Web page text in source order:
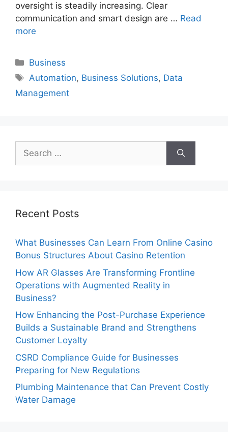
oversight is steadily increasing. Clear
communication and smart design are … Read
more
Categories
Business
Tags
Automation, Business Solutions, Data
Management
Search
for:
Recent Posts
What Businesses Can Learn From Online Casino
Bonus Structures About Casino Retention
How AR Glasses Are Transforming Frontline
Operations with Augmented Reality in
Business?
How Enhancing the Post-Purchase Experience
Builds a Sustainable Brand and Strengthens
Customer Loyalty
CSRD Compliance Guide for Businesses
Preparing for New Regulations
Plumbing Maintenance that Can Prevent Costly
Water Damage